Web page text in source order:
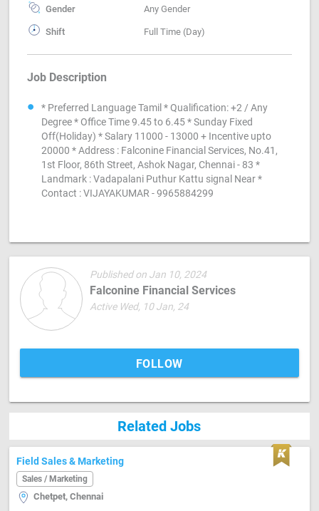
Gender Any Gender
Shift Full Time (Day)
Job Description
* Preferred Language Tamil * Qualification: +2 / Any
Degree * Office Time 9.45 to 6.45 * Sunday Fixed
Off(Holiday) * Salary 11000 - 13000 + Incentive upto
20000 * Address : Falconine Financial Services, No.41,
1st Floor, 86th Street, Ashok Nagar, Chennai - 83 *
Landmark : Vadapalani Puthur Kattu signal Near *
Contact : VIJAYAKUMAR - 9965884299
Published on Jan 10, 2024
Falconine Financial Services
Active Wed, 10 Jan, 24
FOLLOW
Related Jobs
Field Sales & Marketing
Sales / Marketing
Chetpet, Chennai